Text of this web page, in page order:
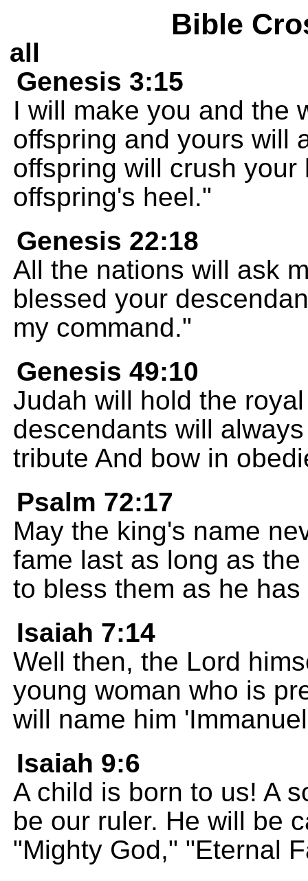
Bible
all
Genesis 3:15
I will make you and the
offspring and yours will
offspring will crush
offspring's heel."
Genesis 22:18
All the nations will ask
blessed your
my command."
Genesis 49:10
Judah will hold the
descendants will
tribute And bow in
Psalm 72:17
May the king's name
fame last as long as
to bless them as he
Isaiah 7:14
Well then, the Lord
young woman who is
will name him
Isaiah 9:6
A child is born to us! A
be our ruler. He will be
"Mighty God," "Eternal